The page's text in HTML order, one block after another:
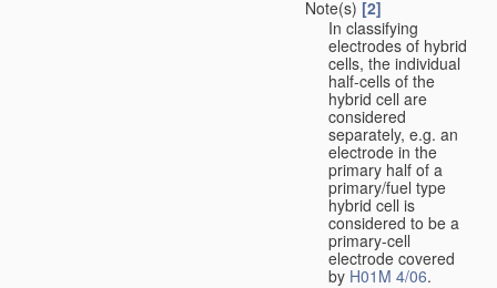
Note(s) [2]
In classifying
electrodes of hybrid
cells, the individual
half-cells of the
hybrid cell are
considered
separately, e.g. an
electrode in the
primary half of a
primary/fuel type
hybrid cell is
considered to be a
primary-cell
electrode covered
by H01M 4/06.